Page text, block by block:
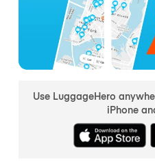
Use LuggageHero
iPhone